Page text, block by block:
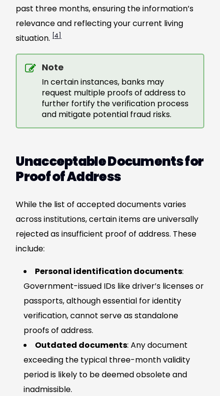
past three months, ensuring the information’s
relevance and reflecting your current living
situation. [4]
Note
In certain instances, banks may
request multiple proofs of address to
further fortify the verification process
and mitigate potential fraud risks.
Unacceptable Documents for
Proof of Address
While the list of accepted documents varies
across institutions, certain items are universally
rejected as insufficient proof of address. These
include:
Personal identification documents:
Government-issued IDs like driver’s licenses or
passports, although essential for identity
verification, cannot serve as standalone
proofs of address.
Outdated documents: Any document
exceeding the typical three-month validity
period is likely to be deemed obsolete and
inadmissible.